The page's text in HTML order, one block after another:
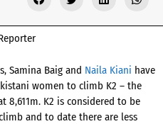
Samina Baig and Naila Kiani have
women to climb K2 – the
8,611m. K2 is considered to be
and to date there are less